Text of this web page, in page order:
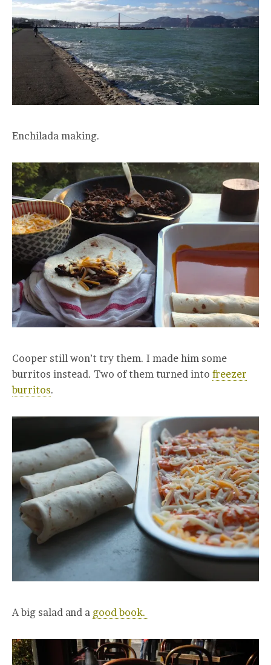
Enchilada making.
Cooper still won’t try them. I made him some
burritos instead. Two of them turned into freezer
burritos.
A big salad and a good book.